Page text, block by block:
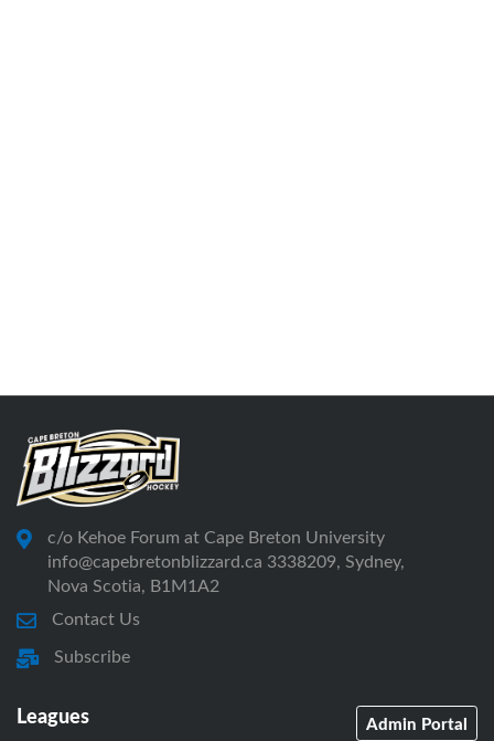
c/o Kehoe Forum at Cape Breton University
info@capebretonblizzard.ca 3338209, Sydney,
Nova Scotia, B1M1A2
Contact Us
Subscribe
Leagues Admin Portal